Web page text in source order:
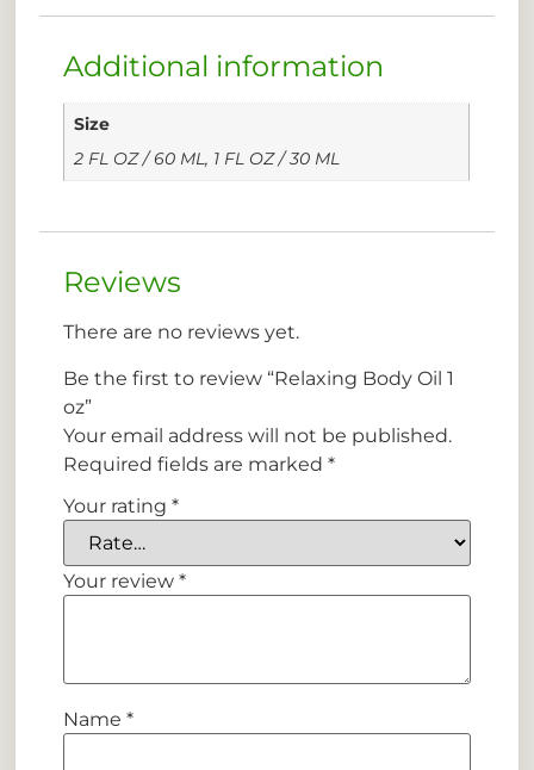
Additional information
Size
2 FL OZ / 60 ML, 1 FL OZ / 30 ML
Reviews
There are no reviews yet.
Be the first to review “Relaxing Body Oil 1
oz”
Your email address will not be published.
Required fields are marked*
Your rating*
Your review*
Name*